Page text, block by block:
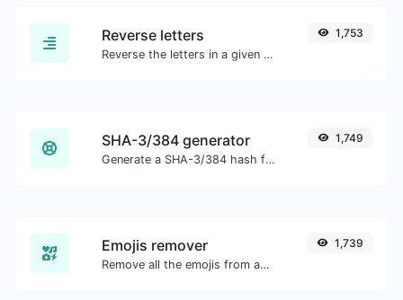
Reverse letters
Reverse the letters in a given sentence or paragraph with ease.
1,753
SHA-3/384 generator
Generate a SHA-3/384 hash for any string input.
1,749
Emojis remover
Remove all the emojis from any given text with ease.
1,739